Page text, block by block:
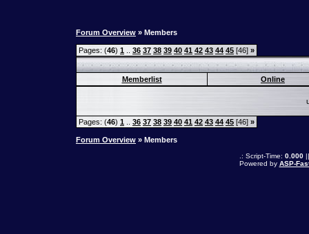
Forum Overview » Members
Pages: (46) 1 36 37 38 39 40 41 42 43 44 45 [46] »
Memberlist Online
Pages: (46) 1 36 37 38 39 40 41 42 43 44 45 [46] »
Forum Overview » Members
.: Script-Time: 0.000||
Powered by ASP-